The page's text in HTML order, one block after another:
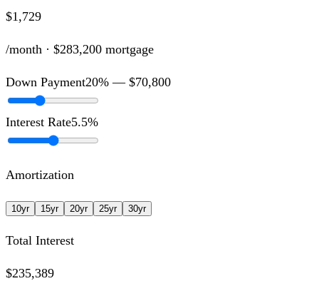
$1,729
/month · $283,200 mortgage
Down Payment20% — $70,800
Interest Rate5.5%
Amortization
10yr 15yr 20yr 25yr 30yr
Total Interest
$235,389